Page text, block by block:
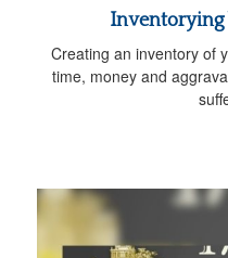
Inventorying
Creating an inventory of
time, money and